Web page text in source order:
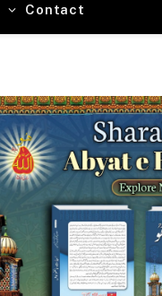
Contact